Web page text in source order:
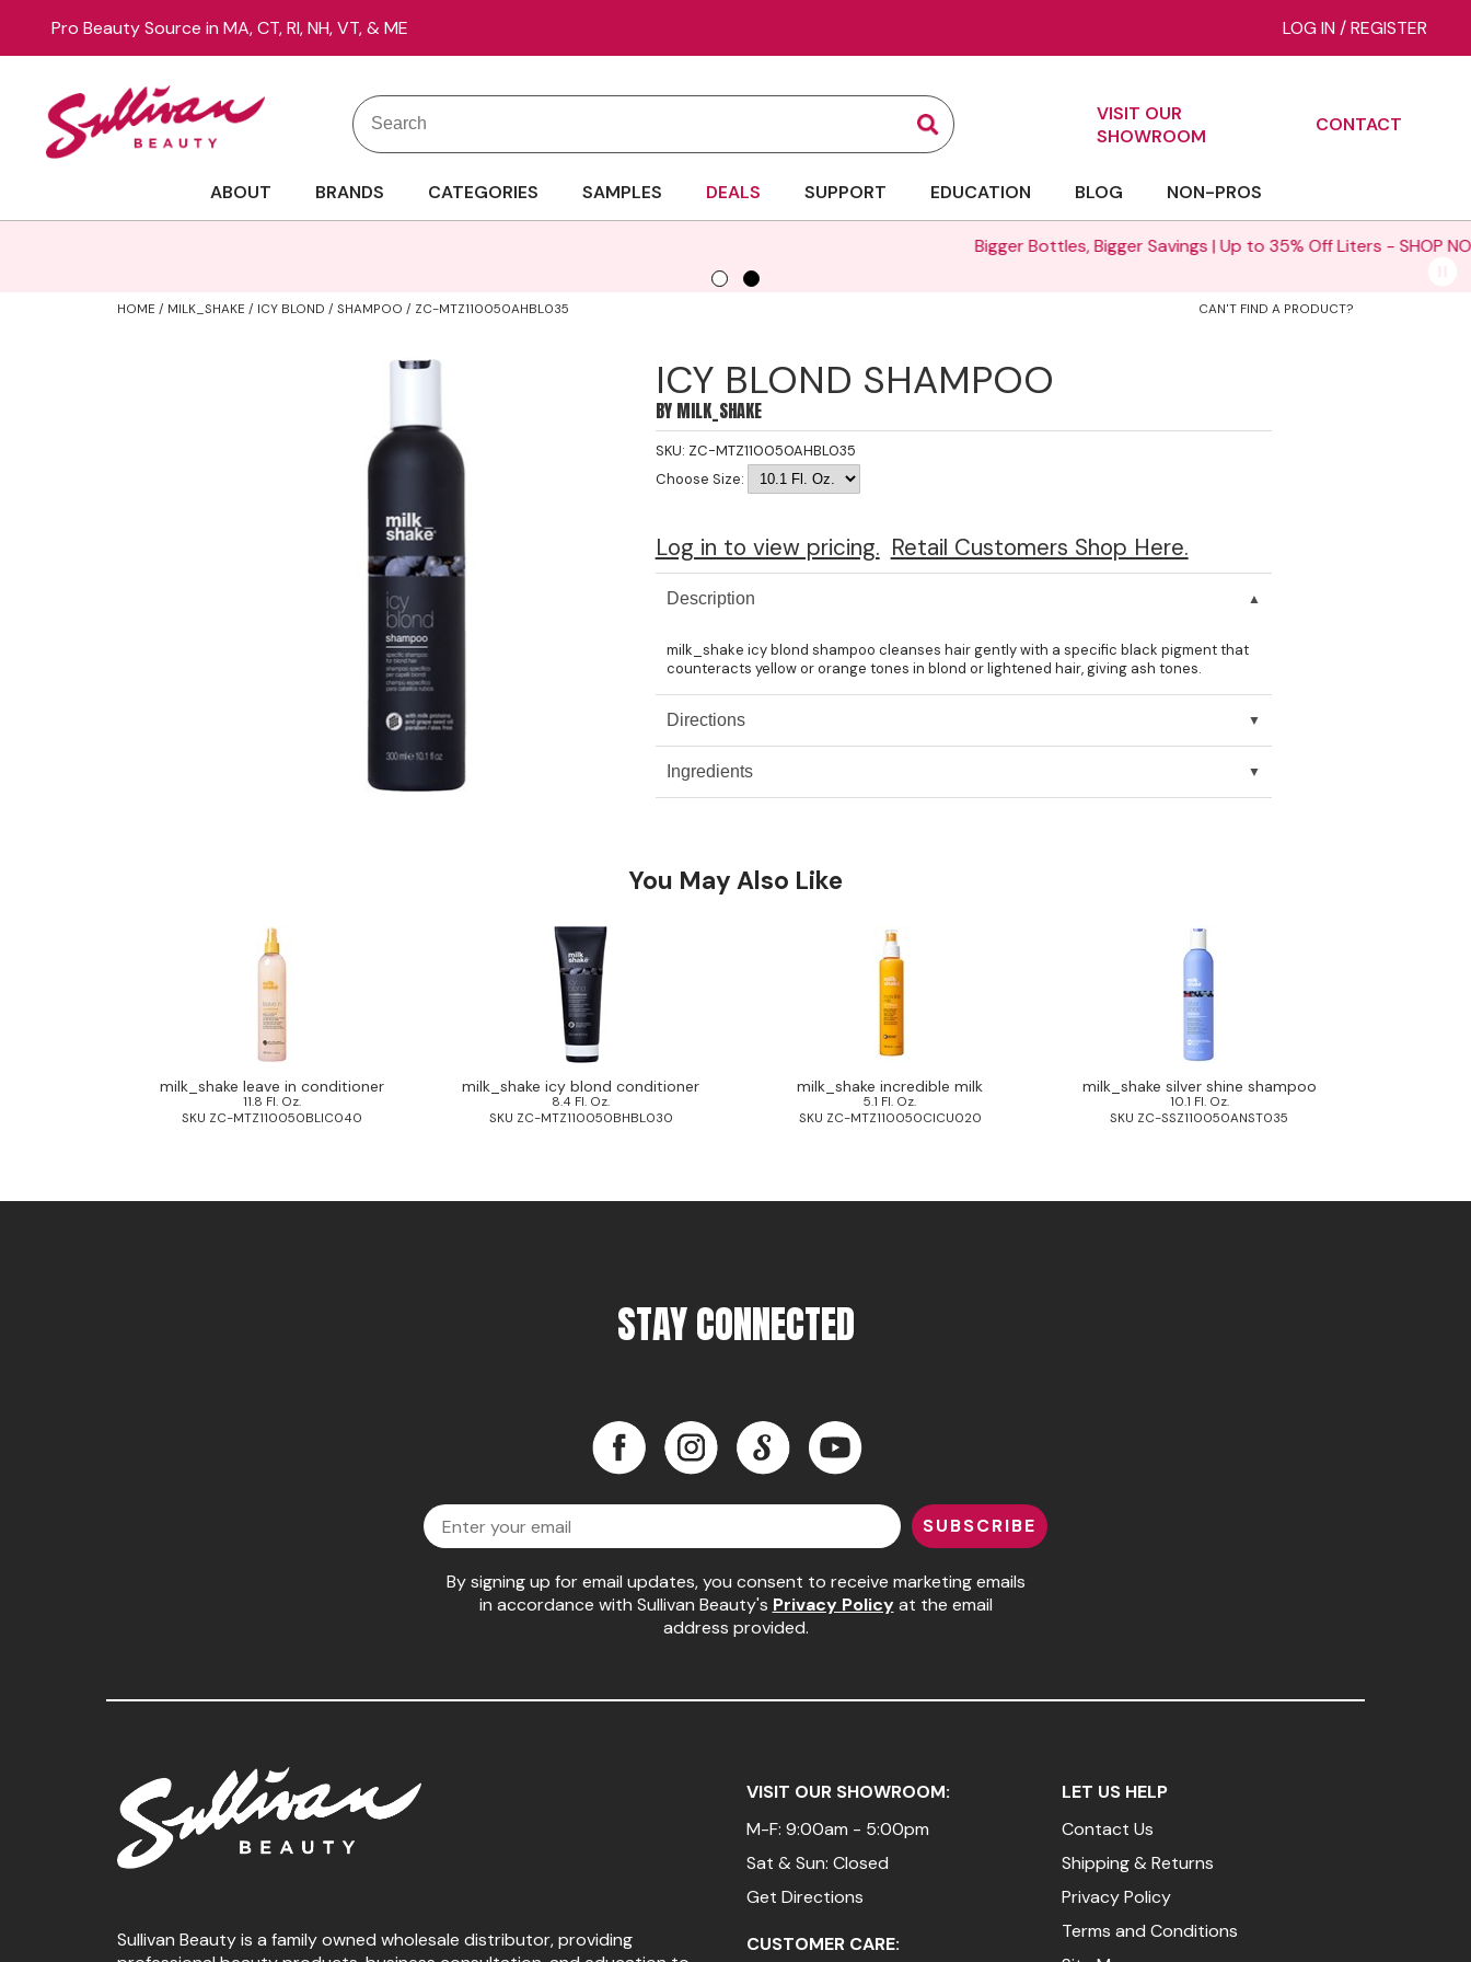
Pro Beauty Source in MA, CT, RI, NH, VT, & ME LOG IN /REGISTER
Search
Search
Search
VISIT OUR
SHOWROOM
CONTACT
ABOUT BRANDS CATEGORIES SAMPLES DEALS SUPPORT EDUCATION BLOG NON-PROS
Bigger Bottles, Bigger Savings | Up to 35% Off Liters -SHOP NOW >
HOME MILK_SHAKE ICY BLOND SHAMPOO / ZC-MTZ110050AHBL035 CAN'T FIND A PRODUCT?
ICY BLOND SHAMPOO
BY MILK_SHAKE
SKU: ZC-MTZ110050AHBL035
Choose Size:
Log in to view pricing. Retail Customers Shop Here.
Description
milk_shake icy blond shampoo cleanses hair gently with a specific black pigment that
counteracts yellow or orange tones in blond or lightened hair, giving ash tones.
Directions
Ingredients
You May Also Like
milk_shake leave in conditioner
11.8 Fl. Oz.
SKU ZC-MTZ110050BLIC040
milk_shake icy blond conditioner
8.4 Fl. Oz.
SKU ZC-MTZ110050BHBL030
milk_shake incredible milk
5.1 Fl. Oz.
SKU ZC-MTZ110050CICU020
milk_shake silver shine shampoo
10.1 Fl. Oz.
SKU ZC-SSZ110050ANST035
STAY CONNECTED
Facebook Instagram LinkedIn
Email
SUBSCRIBE
By signing up for email updates, you consent to receive marketing emails
in accordance with Sullivan Beauty's Privacy Policyat the email
address provided.
Sullivan Beauty is a family owned wholesale distributor, providing
VISIT OUR SHOWROOM:
M-F: 9:00am - 5:00pm
Sat & Sun: Closed
Get Directions
CUSTOMER CARE:
LET US HELP
Contact Us
Shipping & Returns
Privacy Policy
Terms and Conditions